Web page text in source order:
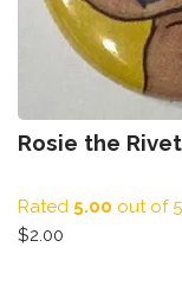
Rosie the
Rated 5.00 out of 5
$2.00